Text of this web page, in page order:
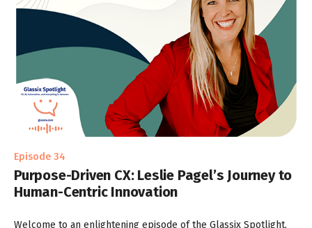
Episode 34
Purpose-Driven CX: Leslie Pagel’s Journey to
Human-Centric Innovation
Welcome to an enlightening episode of the Glassix Spotlight,